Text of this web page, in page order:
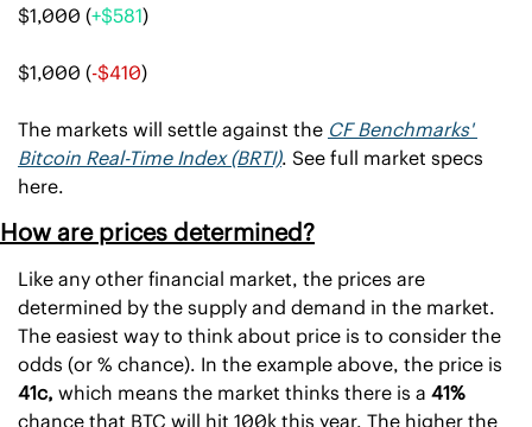
$1,000 (+$581)
$1,000 (-$410)
The markets will settle against the CF Benchmarks'
Bitcoin Real-Time Index (BRTI). See full market specs
here.
How are prices determined?
Like any other financial market, the prices are
determined by the supply and demand in the market.
The easiest way to think about price is to consider the
41c, which means the market thinks there is a
chance that BTC will hit 100k this year. The higher the